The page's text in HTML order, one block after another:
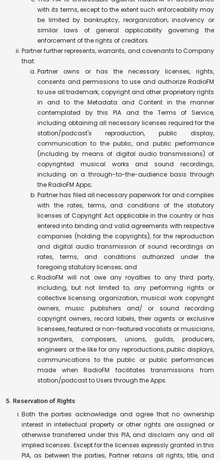
with its terms, except to the extent such enforceability may
be limited by bankruptcy, reorganization, insolvency or
similar laws of general applicability governing the
enforcement of the rights of creditors.
Partner further represents, warrants, and covenants to Company
that:
Partner owns or has the necessary licenses, rights,
consents and permissions to use and authorize RadioFM
to use all trademark, copyright and other proprietary rights
in and to the Metadata and Content in the manner
contemplated by this PIA and the Terms of Service,
including obtaining all necessary licenses required for the
station/podcast's reproduction, public display,
communication to the public, and public performance
(including by means of digital audio transmissions) of
copyrighted musical works and sound recordings,
including on a through-to-the-audience basis through
the RadioFM Apps;
Partner has filed all necessary paperwork for and complies
with the rates, terms, and conditions of the statutory
licenses of Copyright Act applicable in the country or has
entered into binding and valid agreements with respective
companies (holding the copyrights), for the reproduction
and digital audio transmission of sound recordings on
rates, terms, and conditions authorized under the
foregoing statutory licenses; and
RadioFM will not owe any royalties to any third party,
including, but not limited to, any performing rights or
collective licensing organization, musical work copyright
owners, music publishers and/ or sound recording
copyright owners, record labels, their agents or exclusive
licensees, featured or non-featured vocalists or musicians,
songwriters, composers, unions, guilds, producers,
engineers or the like for any reproductions, public displays,
communications to the public or public performances
made when RadioFM facilitates transmissions from
station/podcast to Users through the Apps.
5. Reservation of Rights
Both the parties acknowledge and agree that no ownership
interest in intellectual property or other rights are assigned or
otherwise transferred under this PIA, and disclaim any and all
implied licenses. Except for the licenses expressly granted in this
PIA, as between the parties, Partner retains all rights, title, and